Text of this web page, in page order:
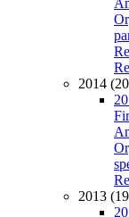
2014
2013